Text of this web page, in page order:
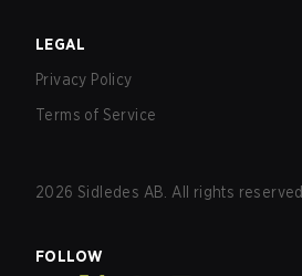
LEGAL
Privacy Policy
Terms of Service
2026 Sidledes AB. All rights reserved.
FOLLOW